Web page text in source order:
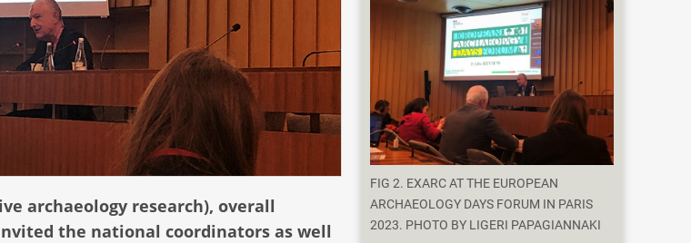
archaeology research), overall
the national coordinators as well
FIG 2. EXARC AT THE EUROPEAN
ARCHAEOLOGY DAYS FORUM IN PARIS
2023. PHOTO BY LIGERI PAPAGIANNAKI